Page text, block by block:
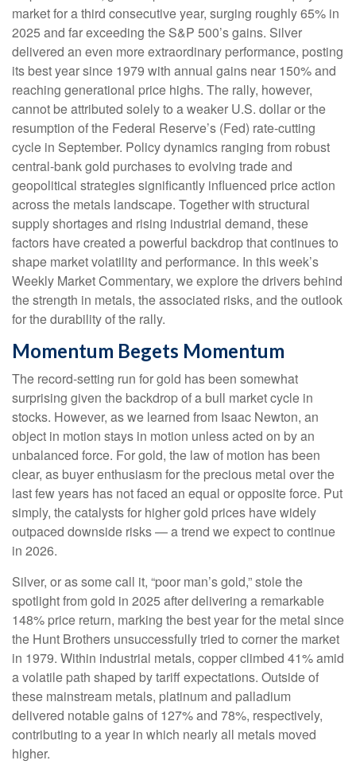
market for a third consecutive year, surging roughly 65% in
2025 and far exceeding the S&P 500’s gains. Silver
delivered an even more extraordinary performance, posting
its best year since 1979 with annual gains near 150% and
reaching generational price highs. The rally, however,
cannot be attributed solely to a weaker U.S. dollar or the
resumption of the Federal Reserve’s (Fed) rate‑cutting
cycle in September. Policy dynamics ranging from robust
central‑bank gold purchases to evolving trade and
geopolitical strategies significantly influenced price action
across the metals landscape. Together with structural
supply shortages and rising industrial demand, these
factors have created a powerful backdrop that continues to
shape market volatility and performance. In this week’s
Weekly Market Commentary, we explore the drivers behind
the strength in metals, the associated risks, and the outlook
for the durability of the rally.
Momentum Begets Momentum
The record-setting run for gold has been somewhat
surprising given the backdrop of a bull market cycle in
stocks. However, as we learned from Isaac Newton, an
object in motion stays in motion unless acted on by an
unbalanced force. For gold, the law of motion has been
clear, as buyer enthusiasm for the precious metal over the
last few years has not faced an equal or opposite force. Put
simply, the catalysts for higher gold prices have widely
outpaced downside risks — a trend we expect to continue
in 2026.
Silver, or as some call it, “poor man’s gold,” stole the
spotlight from gold in 2025 after delivering a remarkable
148% price return, marking the best year for the metal since
the Hunt Brothers unsuccessfully tried to corner the market
in 1979. Within industrial metals, copper climbed 41% amid
a volatile path shaped by tariff expectations. Outside of
these mainstream metals, platinum and palladium
delivered notable gains of 127% and 78%, respectively,
contributing to a year in which nearly all metals moved
higher.